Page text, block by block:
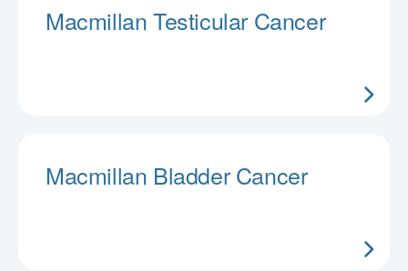
Macmillan Testicular Cancer
Macmillan Bladder Cancer